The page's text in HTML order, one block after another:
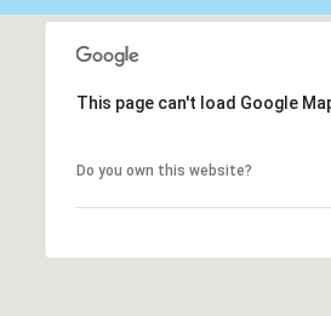
This page can't load Google
Do you own this website?